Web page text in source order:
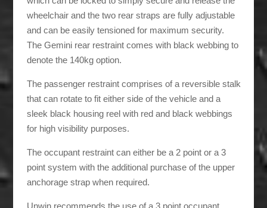
wheelchair and the two rear straps are fully adjustable
and can be easily tensioned for maximum security.
The Gemini rear restraint comes with black webbing to
denote the 140kg option.
The passenger restraint comprises of a reversible stalk
that can rotate to fit either side of the vehicle and a
sleek black housing reel with red and black webbings
for high visibility purposes.
The occupant restraint can either be a 2 point or a 3
point system with the additional purchase of the upper
anchorage strap when required.
Unwin recommends the use of a 3 point occupant